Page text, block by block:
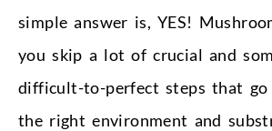
simple answer is, YES!
you skip a lot of crucial and
difficult-to-perfect steps that
the right environment and